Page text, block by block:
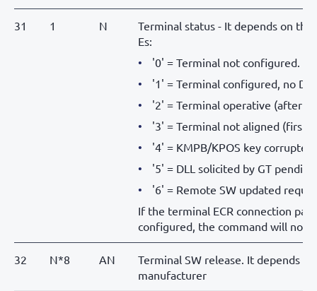
31 1 N
Terminal status - It depends on
Es:
'0' = Terminal not configured.
'1' = Terminal configured, no
'2' = Terminal operative (after a
'3' = Terminal not aligned (first
'4' = KMPB/KPOS key
'5' = DLL solicited by GT
'6' = Remote SW updated
If the terminal ECR connection
configured, the command will not
32 N*8 AN
Terminal SW release. It depends
manufacturer